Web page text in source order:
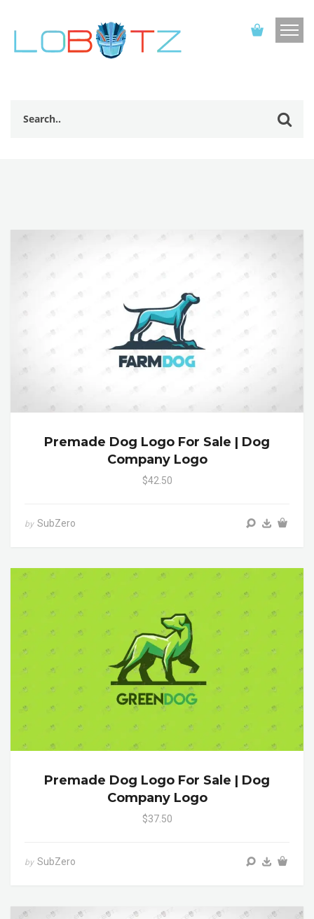
Premade Dog Logo For Sale | Dog
Company Logo
$42.50
by SubZero
Premade Dog Logo For Sale | Dog
Company Logo
$37.50
by SubZero